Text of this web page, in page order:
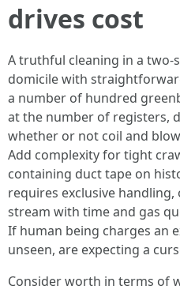
drives cost
A truthful cleaning in a two-
domicile with
a number of hundred
at the number of registers,
whether or not coil and
Add complexity for tight
containing duct tape on
requires exclusive
stream with time and gas
If human being charges an
unseen, are expecting a
Consider worth in terms of